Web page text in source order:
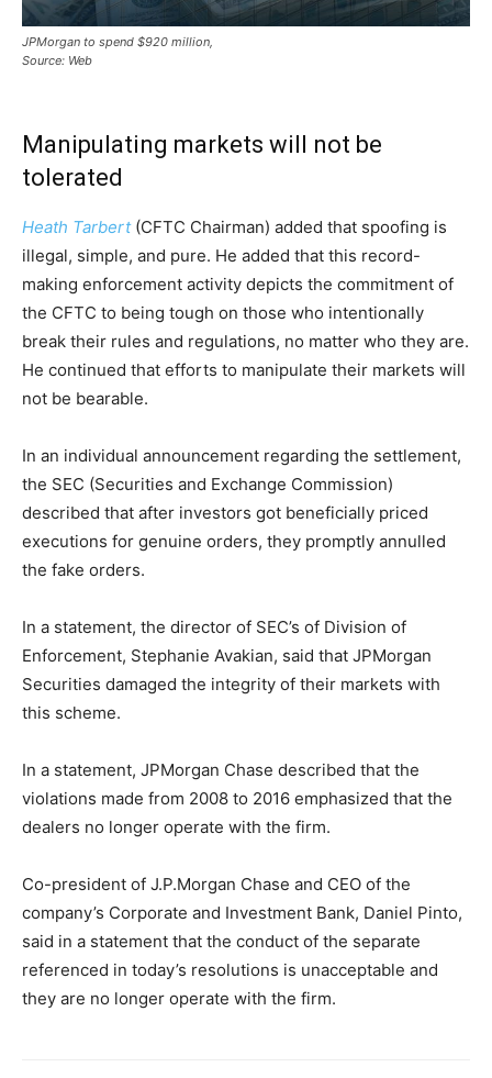
JPMorgan to spend $920 million,
Source: Web
Manipulating markets will not be
tolerated
Heath Tarbert(CFTC Chairman) added that spoofing is
illegal, simple, and pure. He added that this record-
making enforcement activity depicts the commitment of
the CFTC to being tough on those who intentionally
break their rules and regulations, no matter who they are.
He continued that efforts to manipulate their markets will
not be bearable.
In an individual announcement regarding the settlement,
the SEC (Securities and Exchange Commission)
described that after investors got beneficially priced
executions for genuine orders, they promptly annulled
the fake orders.
In a statement, the director of SEC’s of Division of
Enforcement, Stephanie Avakian, said that JPMorgan
Securities damaged the integrity of their markets with
this scheme.
In a statement, JPMorgan Chase described that the
violations made from 2008 to 2016 emphasized that the
dealers no longer operate with the firm.
Co-president of J.P.Morgan Chase and CEO of the
company’s Corporate and Investment Bank, Daniel Pinto,
said in a statement that the conduct of the separate
referenced in today’s resolutions is unacceptable and
they are no longer operate with the firm.